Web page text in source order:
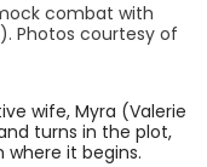
combat with
Photos courtesy of
wife, Myra (Valerie
turns in the plot,
where it begins.